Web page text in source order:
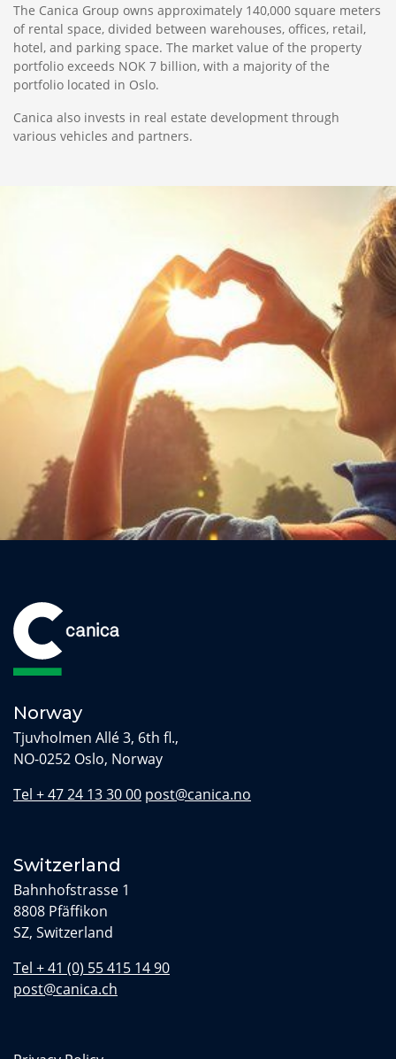
The Canica Group owns approximately 140,000 square meters
of rental space, divided between warehouses, offices, retail,
hotel, and parking space. The market value of the property
portfolio exceeds NOK 7 billion, with a majority of the
portfolio located in Oslo.
Canica also invests in real estate development through
various vehicles and partners.
Norway
Tjuvholmen Allé 3, 6th fl.,
NO-0252 Oslo, Norway
Tel + 47 24 13 30 00 post@canica.no
Switzerland
Bahnhofstrasse 1
8808 Pfäffikon
SZ, Switzerland
Tel + 41 (0) 55 415 14 90
post@canica.ch